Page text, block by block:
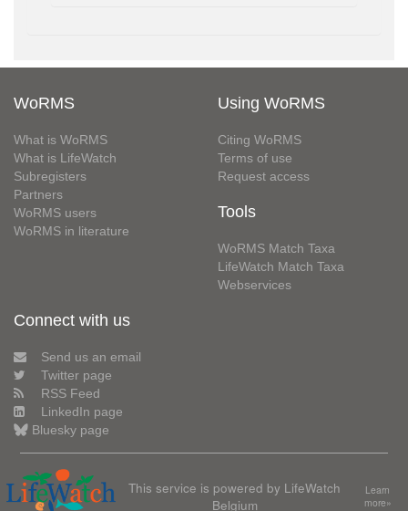
WoRMS
What is WoRMS
What is LifeWatch
Subregisters
Partners
WoRMS users
WoRMS in literature
Using WoRMS
Citing WoRMS
Terms of use
Request access
Tools
WoRMS Match Taxa
LifeWatch Match Taxa
Webservices
Connect with us
Send us an email
Twitter page
RSS Feed
LinkedIn page
Bluesky page
This service is powered by LifeWatch
Belgium
Learn
more»